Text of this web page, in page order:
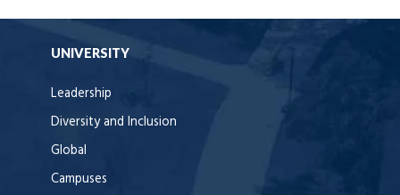
UNIVERSITY
Leadership
Diversity and Inclusion
Global
Campuses